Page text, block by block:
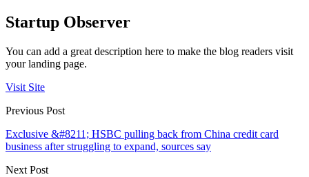
Startup Observer
You can add a great description here to make the blog readers visit
your landing page.
Visit Site
Previous Post
Exclusive &#8211; HSBC pulling back from China credit card
business after struggling to expand, sources say
Next Post